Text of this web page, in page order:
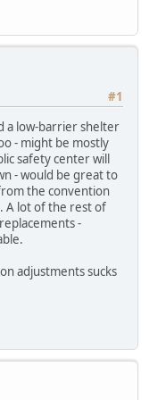
#1
a low-barrier shelter
- might be mostly
safety center will
- would be great to
the convention
A lot of the rest of
-
adjustments sucks